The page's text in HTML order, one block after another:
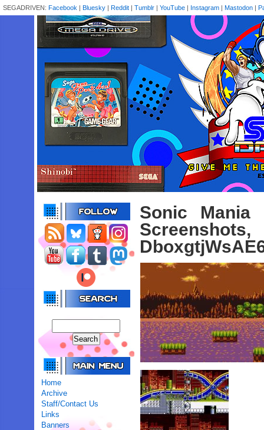
SEGADRIVEN: Facebook | Bluesky | Reddit | Tumblr | YouTube | Instagram | Mastodon |
Home
Archive
Staff/Contact Us
Links
Banners
Sonic